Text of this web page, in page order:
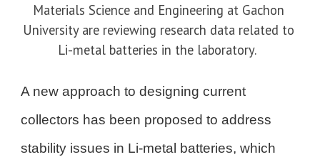
Materials Science and Engineering at Gachon
University are reviewing research data related to
Li-metal batteries in the laboratory.
A new approach to designing current
collectors has been proposed to address
stability issues in Li-metal batteries, which